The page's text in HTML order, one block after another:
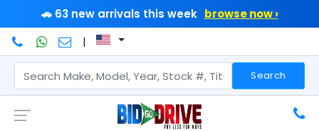
🚗 63 new arrivals this week browse now ›
|
Search